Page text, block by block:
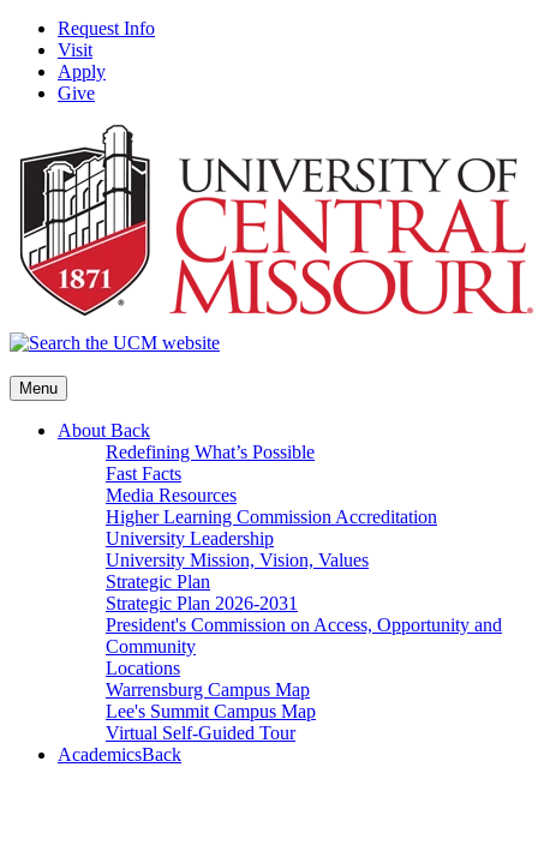
Request Info
Visit
Apply
Give
Menu
About Back
Redefining What’s Possible
Fast Facts
Media Resources
Higher Learning Commission Accreditation
University Leadership
University Mission, Vision, Values
Strategic Plan
Strategic Plan 2026-2031
President's Commission on Access, Opportunity and
Community
Locations
Warrensburg Campus Map
Lee's Summit Campus Map
Virtual Self-Guided Tour
AcademicsBack